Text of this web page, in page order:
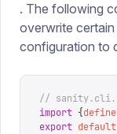
. The following
overwrite
configuration to
//
import {
export default